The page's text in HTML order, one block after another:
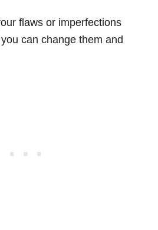
flaws or imperfections
can change them and